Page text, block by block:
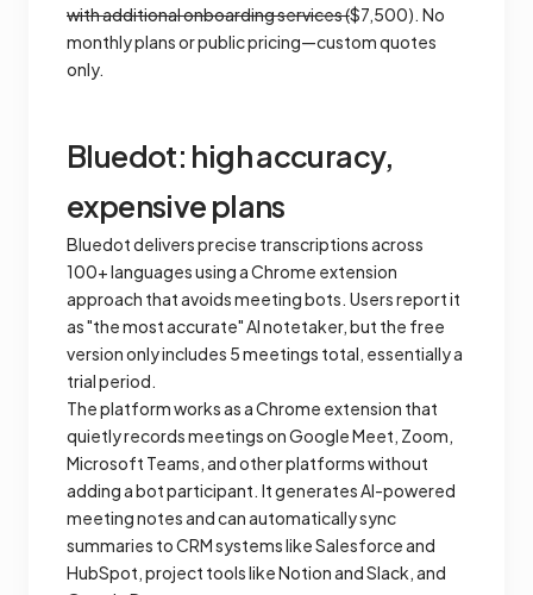
with additional onboarding services ($7,500). No
monthly plans or public pricing—custom quotes
only.
Bluedot: high accuracy,
expensive plans
Bluedot delivers precise transcriptions across
100+ languages using a Chrome extension
approach that avoids meeting bots. Users report it
as "the most accurate" AI notetaker, but the free
version only includes 5 meetings total, essentially a
trial period.
The platform works as a Chrome extension that
quietly records meetings on Google Meet, Zoom,
Microsoft Teams, and other platforms without
adding a bot participant. It generates AI-powered
meeting notes and can automatically sync
summaries to CRM systems like Salesforce and
HubSpot, project tools like Notion and Slack, and